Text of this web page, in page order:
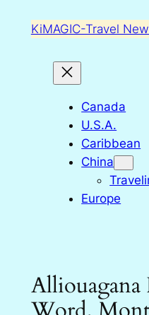
KiMAGIC-Travel
Canada
U.S.A.
Caribbean
China
Europe
Alliouagana